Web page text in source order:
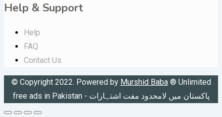
Help & Support
Help
FAQ
Contact Us
© Copyright 2022. Powered by Murshid Baba® Unlimited
free ads in Pakistan - پاکستان میں لامحدود مفت اشتہارات